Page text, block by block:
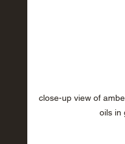
close-up view of
oils in